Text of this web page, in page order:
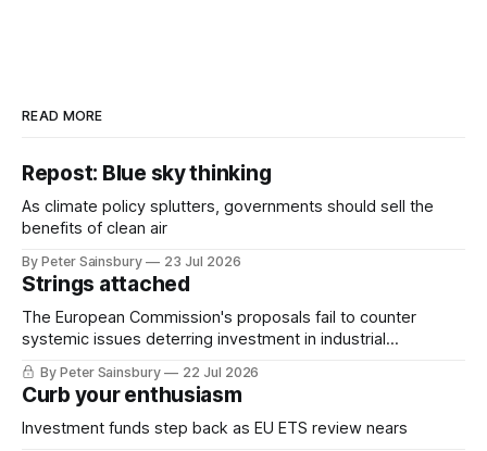
READ MORE
Repost: Blue sky thinking
As climate policy splutters, governments should sell the
benefits of clean air
By Peter Sainsbury 23 Jul 2026
Strings attached
The European Commission's proposals fail to counter
systemic issues deterring investment in industrial
decarbonisation
By Peter Sainsbury 22 Jul 2026
Curb your enthusiasm
Investment funds step back as EU ETS review nears